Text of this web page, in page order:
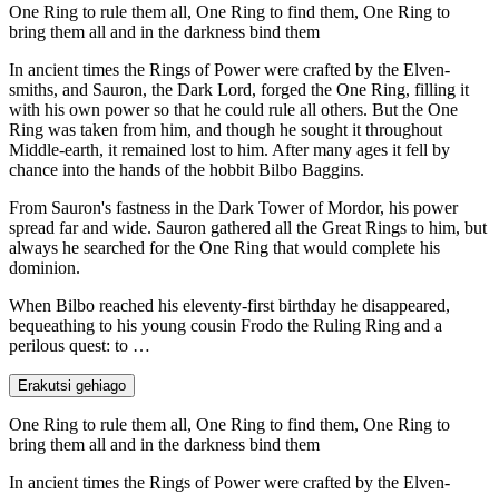
One Ring to rule them all, One Ring to find them, One Ring to
bring them all and in the darkness bind them
In ancient times the Rings of Power were crafted by the Elven-
smiths, and Sauron, the Dark Lord, forged the One Ring, filling it
with his own power so that he could rule all others. But the One
Ring was taken from him, and though he sought it throughout
Middle-earth, it remained lost to him. After many ages it fell by
chance into the hands of the hobbit Bilbo Baggins.
From Sauron's fastness in the Dark Tower of Mordor, his power
spread far and wide. Sauron gathered all the Great Rings to him, but
always he searched for the One Ring that would complete his
dominion.
When Bilbo reached his eleventy-first birthday he disappeared,
bequeathing to his young cousin Frodo the Ruling Ring and a
perilous quest: to …
Erakutsi gehiago
One Ring to rule them all, One Ring to find them, One Ring to
bring them all and in the darkness bind them
In ancient times the Rings of Power were crafted by the Elven-